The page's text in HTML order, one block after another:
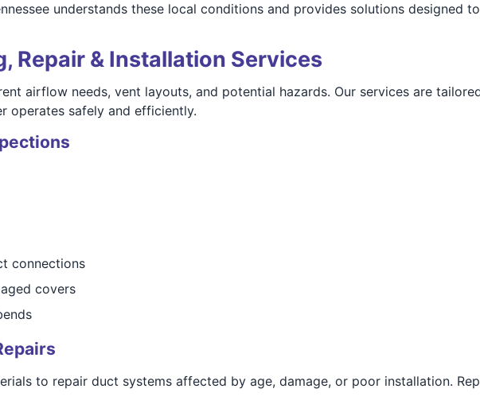
understands these local conditions and provides solutions designed
Repair & Installation Services
airflow needs, vent layouts, and potential hazards. Our services are
operates safely and efficiently.
connections
covers
to repair duct systems affected by age, damage, or poor installation.